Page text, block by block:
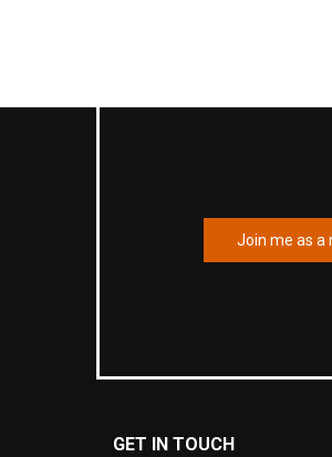
Join me as a
GET IN TOUCH